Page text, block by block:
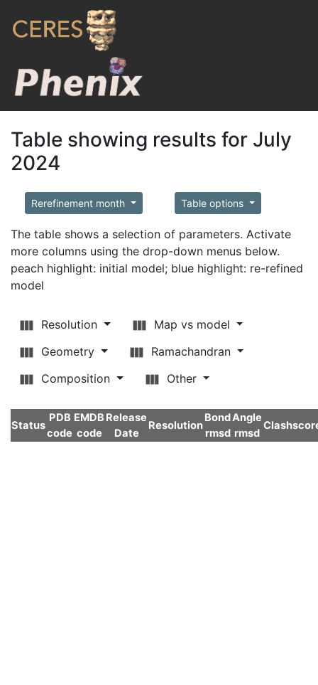
Table showing results for July
2024
Rerefinement month Table options
The table shows a selection of parameters. Activate
more columns using the drop-down menus below.
peach highlight: initial model; blue highlight: re-refined
model
Resolution
Map vs model
Geometry
Ramachandran
Composition
Other
Status
PDB
code
EMDB
code
Release
Date
Resolution
Bond
rmsd
Angle
rmsd